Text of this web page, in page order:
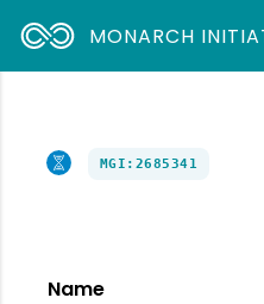
MONARCH
MGI:2685341
Name